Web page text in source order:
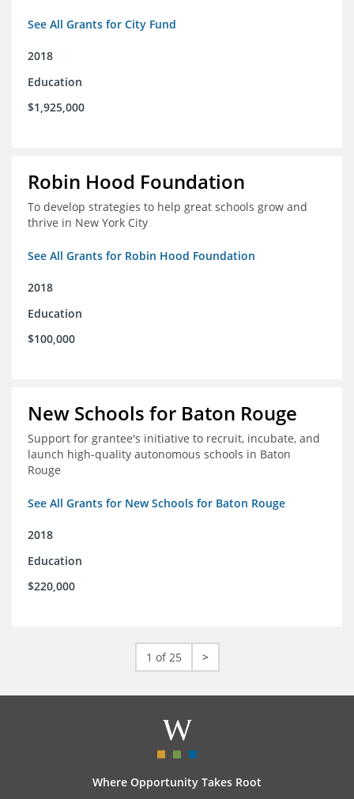
See All Grants for City Fund
2018
Education
$1,925,000
Robin Hood Foundation
To develop strategies to help great schools grow and
thrive in New York City
See All Grants for Robin Hood Foundation
2018
Education
$100,000
New Schools for Baton Rouge
Support for grantee's initiative to recruit, incubate, and
launch high-quality autonomous schools in Baton
Rouge
See All Grants for New Schools for Baton Rouge
2018
Education
$220,000
1 of 25 >
Where Opportunity Takes Root